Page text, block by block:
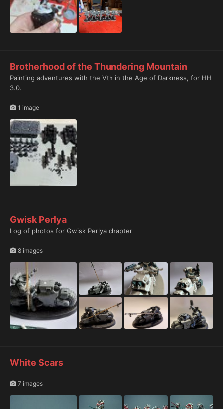
1
Brotherhood of the Thundering Mountain
Painting adventures with the Vth in the Age of Darkness, for HH
3.0.
1 image
Gwisk Perlya
Log of photos for Gwisk Perlya chapter
8 images
White Scars
7 images